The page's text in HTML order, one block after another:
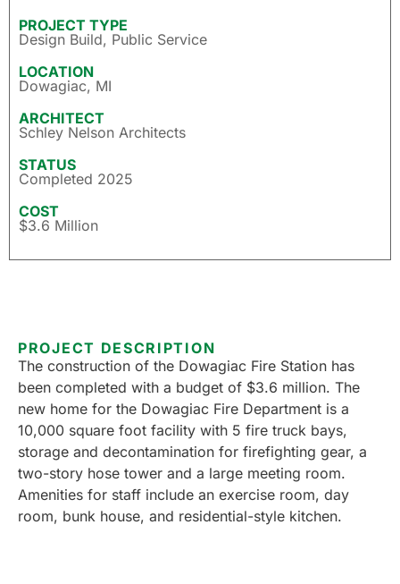
PROJECT TYPE
Design Build, Public Service
LOCATION
Dowagiac, MI
ARCHITECT
Schley Nelson Architects
STATUS
Completed 2025
COST
$3.6 Million
PROJECT DESCRIPTION
The construction of the Dowagiac Fire Station has
been completed with a budget of $3.6 million. The
new home for the Dowagiac Fire Department is a
10,000 square foot facility with 5 fire truck bays,
storage and decontamination for firefighting gear, a
two-story hose tower and a large meeting room.
Amenities for staff include an exercise room, day
room, bunk house, and residential-style kitchen.